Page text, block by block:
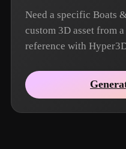
Need a specific Boats
custom 3D asset from
reference with